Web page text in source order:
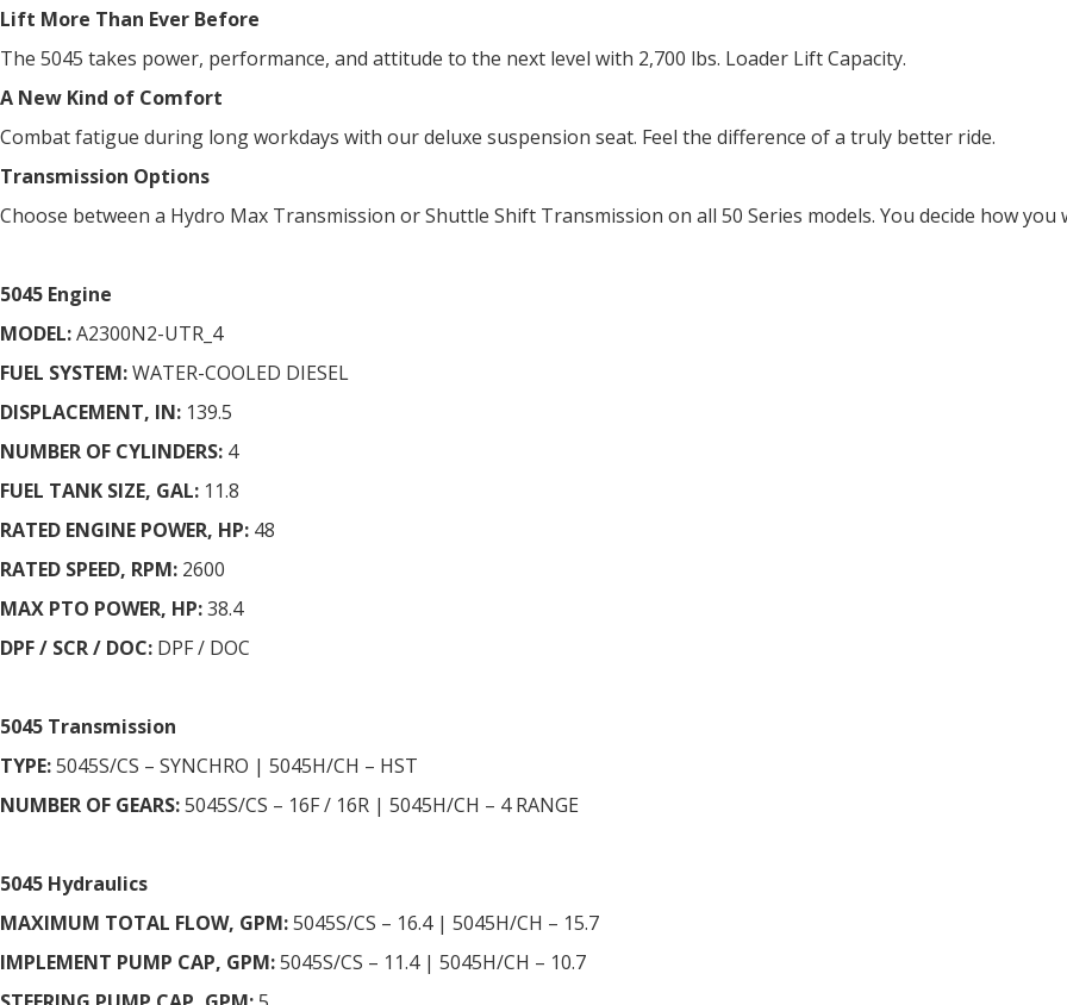
Lift More Than Ever Before
The 5045 takes power, performance, and attitude to the next level with 2,700 lbs. Loader Lift Capacity.
A New Kind of Comfort
Combat fatigue during long workdays with our deluxe suspension seat. Feel the difference of a truly better ride.
Transmission Options
Choose between a Hydro Max Transmission or Shuttle Shift Transmission on all 50 Series models. You decide how you
5045 Engine
MODEL:A2300N2-UTR_4
FUEL SYSTEM:WATER-COOLED DIESEL
DISPLACEMENT, IN: 139.5
NUMBER OF CYLINDERS: 4
FUEL TANK SIZE, GAL: 11.8
RATED ENGINE POWER, HP: 48
RATED SPEED, RPM: 2600
MAX PTO POWER, HP:38.4
DPF / SCR / DOC: DPF / DOC
5045 Transmission
TYPE:5045S/CS – SYNCHRO | 5045H/CH – HST
NUMBER OF GEARS:5045S/CS – 16F / 16R | 5045H/CH – 4 RANGE
5045 Hydraulics
MAXIMUM TOTAL FLOW, GPM:5045S/CS – 16.4 | 5045H/CH – 15.7
IMPLEMENT PUMP CAP, GPM:5045S/CS – 11.4 | 5045H/CH – 10.7